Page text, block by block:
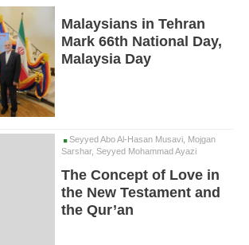
Malaysians in Tehran
Mark 66th National Day,
Malaysia Day
Seyyed Abo Al-Hasan Musavi, Mojgan
Sarshar, Seyyed Mohammad Ayazi
The Concept of Love in
the New Testament and
the Qur’an